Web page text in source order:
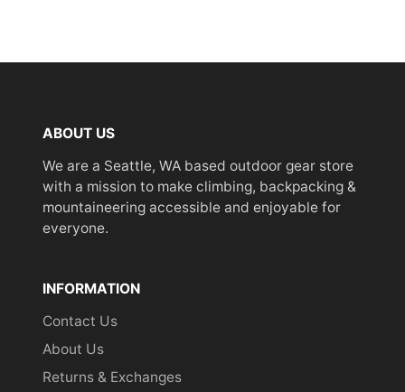
ABOUT US
We are a Seattle, WA based outdoor gear store
with a mission to make climbing, backpacking &
mountaineering accessible and enjoyable for
everyone.
INFORMATION
Contact Us
About Us
Returns & Exchanges